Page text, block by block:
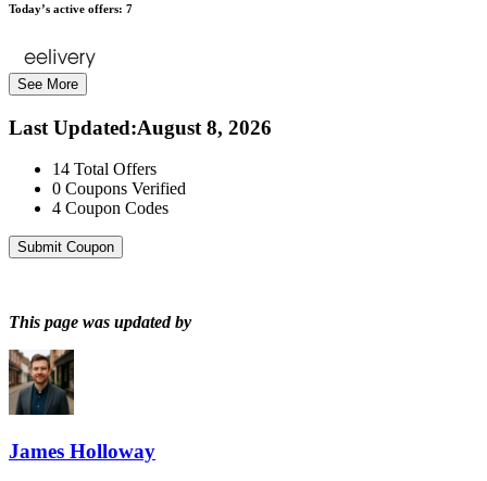
Today’s active offers: 7
See More
Last Updated:August 8, 2026
14 Total Offers
0 Coupons Verified
4 Coupon Codes
Submit Coupon
This page was updated by
James Holloway